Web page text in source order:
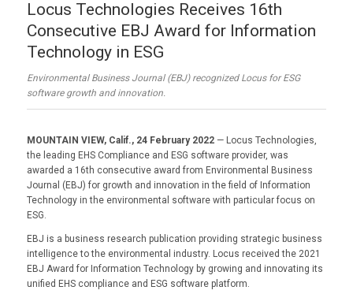
Locus Technologies Receives 16th
Consecutive EBJ Award for Information
Technology in ESG
Environmental Business Journal (EBJ) recognized Locus for ESG
software growth and innovation.
MOUNTAIN VIEW, Calif., 24 February 2022— Locus Technologies,
the leading EHS Compliance and ESG software provider, was
awarded a 16th consecutive award from Environmental Business
Journal (EBJ) for growth and innovation in the field of Information
Technology in the environmental software with particular focus on
ESG.
EBJ is a business research publication providing strategic business
intelligence to the environmental industry. Locus received the 2021
EBJ Award for Information Technology by growing and innovating its
unified EHS compliance and ESG software platform.